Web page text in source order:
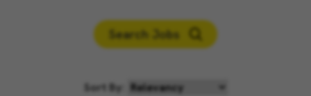
Search Jobs
Sort By: